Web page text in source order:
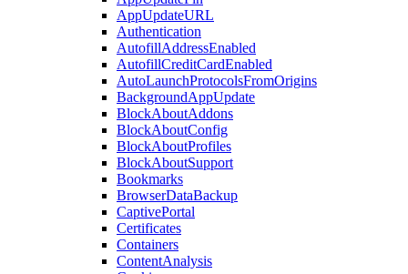
AppUpdateURL
Authentication
AutofillAddressEnabled
AutofillCreditCardEnabled
AutoLaunchProtocolsFromOrigins
BackgroundAppUpdate
BlockAboutAddons
BlockAboutConfig
BlockAboutProfiles
BlockAboutSupport
Bookmarks
BrowserDataBackup
CaptivePortal
Certificates
Containers
ContentAnalysis